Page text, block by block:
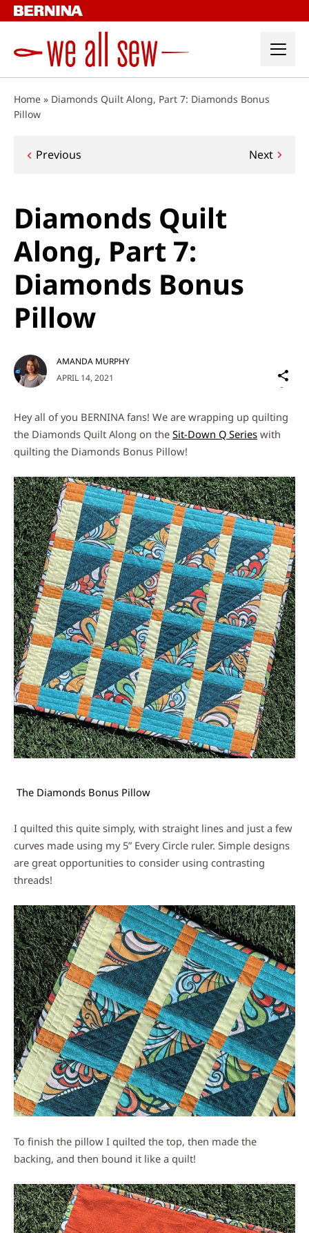
Skip
to
Home » Diamonds Quilt Along, Part 7: Diamonds Bonus
Pillow
Post
Previous Next
Diamonds Quilt
Along, Part 7:
Diamonds Bonus
Pillow
APRIL 14, 2021
AMANDA MURPHY
on
Media
Hey all of you BERNINA fans! We are wrapping up quilting
the Diamonds Quilt Along on the Sit-Down Q Series with
quilting the Diamonds Bonus Pillow!
The Diamonds Bonus Pillow
I quilted this quite simply, with straight lines and just a few
curves made using my 5” Every Circle ruler. Simple designs
are great opportunities to consider using contrasting
threads!
To finish the pillow I quilted the top, then made the
backing, and then bound it like a quilt!